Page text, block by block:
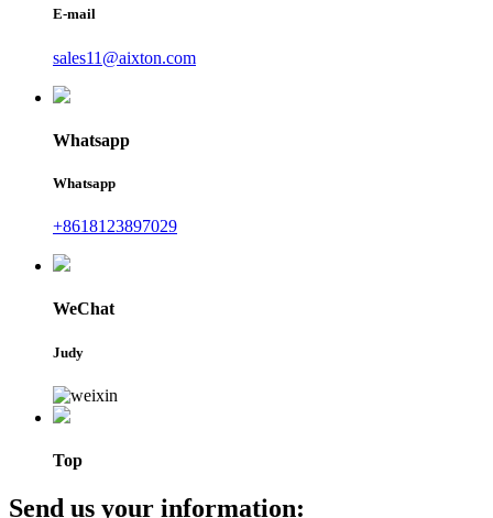
E-mail
sales11@aixton.com
Whatsapp
Whatsapp
+8618123897029
WeChat
Judy
Top
Send us your information: